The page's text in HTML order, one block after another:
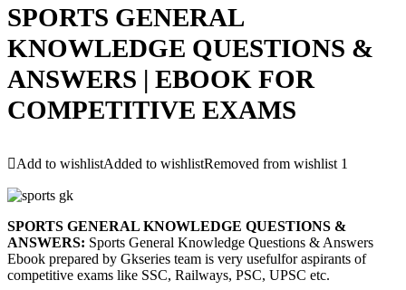
SPORTS GENERAL
KNOWLEDGE QUESTIONS &
ANSWERS | EBOOK FOR
COMPETITIVE EXAMS
Add to wishlistAdded to wishlistRemoved from wishlist 1
SPORTS GENERAL KNOWLEDGE QUESTIONS &
ANSWERS: Sports General Knowledge Questions & Answers
Ebook prepared by Gkseries team is very usefulfor aspirants of
competitive exams like SSC, Railways, PSC, UPSC etc.